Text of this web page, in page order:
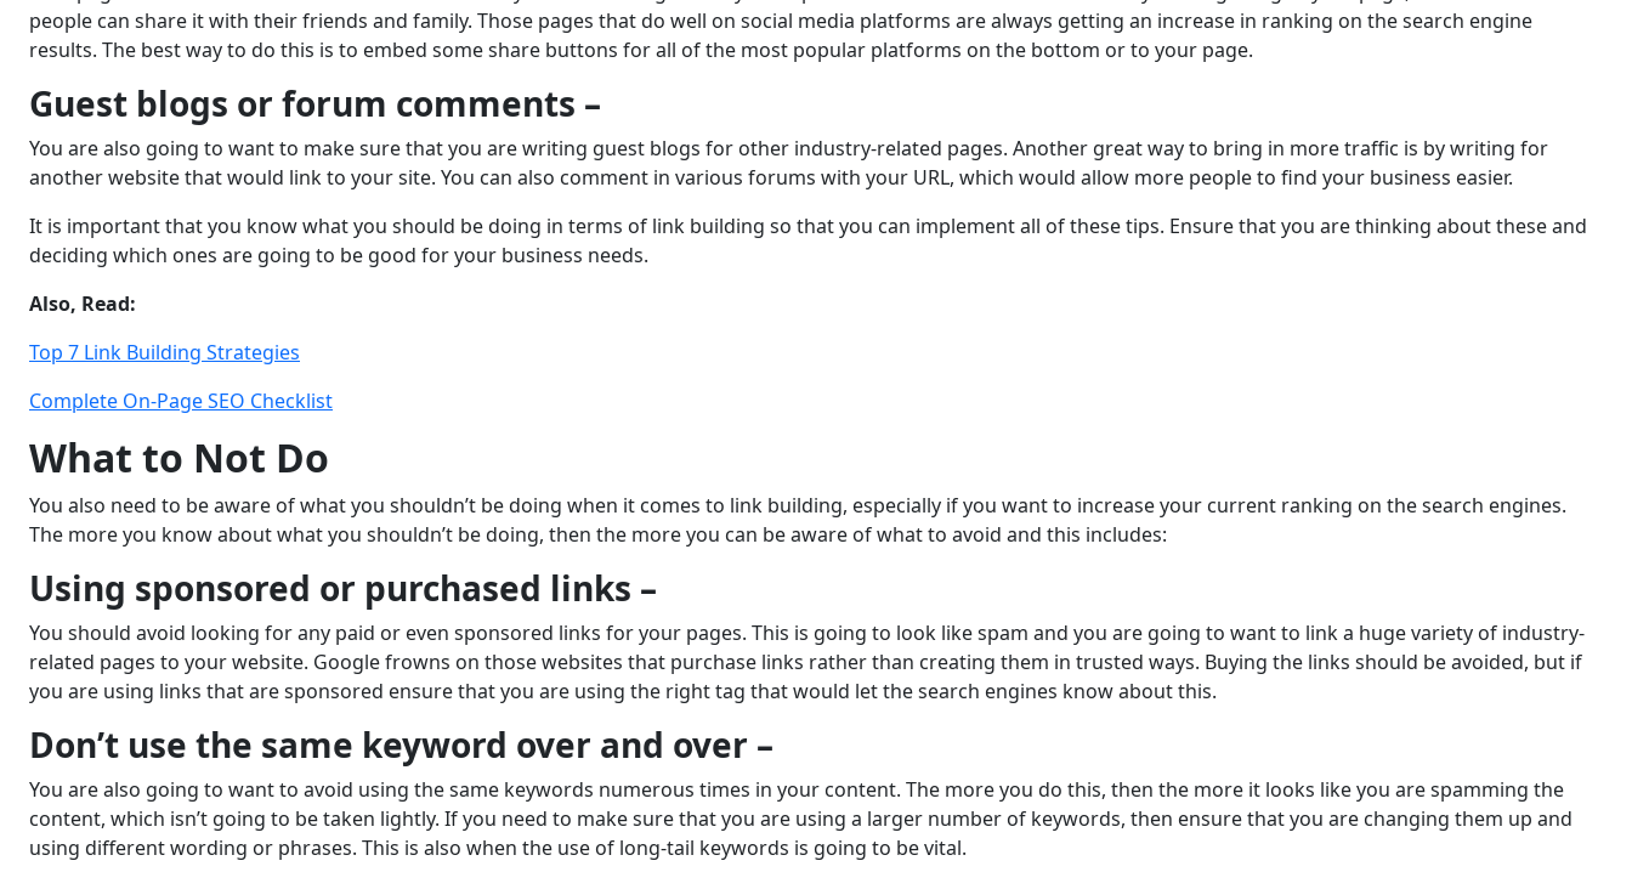
people can share it with their friends and family. Those pages that do well on social media platforms are always getting an increase in ranking on the search engine
results. The best way to do this is to embed some share buttons for all of the most popular platforms on the bottom or to your page.
Guest blogs or forum comments –
You are also going to want to make sure that you are writing guest blogs for other industry-related pages. Another great way to bring in more traffic is by writing for
another website that would link to your site. You can also comment in various forums with your URL, which would allow more people to find your business easier.
It is important that you know what you should be doing in terms of link building so that you can implement all of these tips. Ensure that you are thinking about these and
deciding which ones are going to be good for your business needs.
Also, Read:
Top 7 Link Building Strategies
Complete On-Page SEO Checklist
What to Not Do
You also need to be aware of what you shouldn’t be doing when it comes to link building, especially if you want to increase your current ranking on the search engines.
The more you know about what you shouldn’t be doing, then the more you can be aware of what to avoid and this includes:
Using sponsored or purchased links –
You should avoid looking for any paid or even sponsored links for your pages. This is going to look like spam and you are going to want to link a huge variety of industry-
related pages to your website. Google frowns on those websites that purchase links rather than creating them in trusted ways. Buying the links should be avoided, but if
you are using links that are sponsored ensure that you are using the right tag that would let the search engines know about this.
Don’t use the same keyword over and over –
You are also going to want to avoid using the same keywords numerous times in your content. The more you do this, then the more it looks like you are spamming the
content, which isn’t going to be taken lightly. If you need to make sure that you are using a larger number of keywords, then ensure that you are changing them up and
using different wording or phrases. This is also when the use of long-tail keywords is going to be vital.